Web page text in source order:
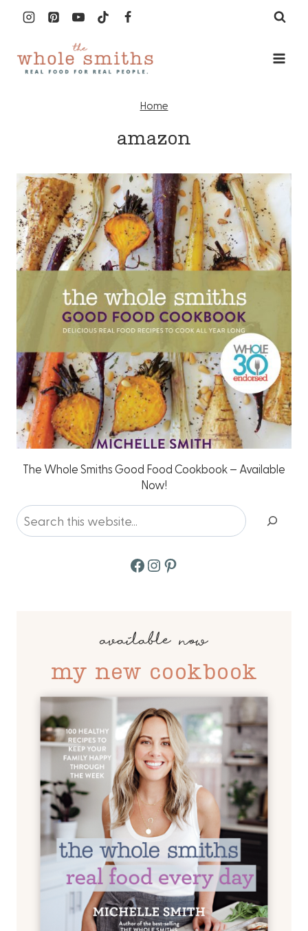
content
Home
amazon
The Whole Smiths Good Food Cookbook – Available
Now!
Search
Facebook
Instagram
Pinterest
available now
my new cookbook